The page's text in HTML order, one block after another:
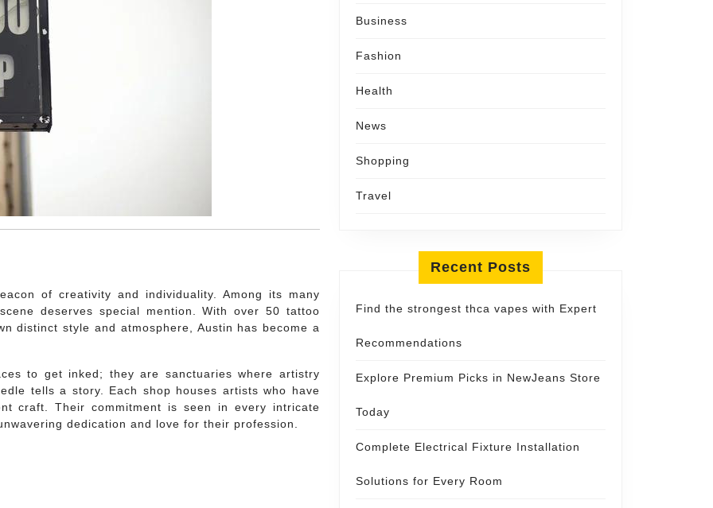
of creativity and individuality. Among its many
deserves special mention. With over 50 tattoo
distinct style and atmosphere, Austin has become a
to get inked; they are sanctuaries where artistry
tells a story. Each shop houses artists who have
craft. Their commitment is seen in every intricate
dedication and love for their profession.
Business
Fashion
Health
News
Shopping
Travel
Recent Posts
Find the strongest thca vapes with Expert
Recommendations
Explore Premium Picks in NewJeans Store
Today
Complete Electrical Fixture Installation
Solutions for Every Room